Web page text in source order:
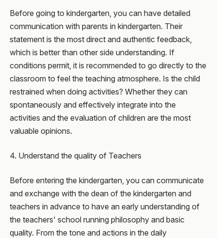
Before going to kindergarten, you can have detailed
communication with parents in kindergarten. Their
statement is the most direct and authentic feedback,
which is better than other side understanding. If
conditions permit, it is recommended to go directly to the
classroom to feel the teaching atmosphere. Is the child
restrained when doing activities? Whether they can
spontaneously and effectively integrate into the
activities and the evaluation of children are the most
valuable opinions.
4. Understand the quality of Teachers
Before entering the kindergarten, you can communicate
and exchange with the dean of the kindergarten and
teachers in advance to have an early understanding of
the teachers' school running philosophy and basic
quality. From the tone and actions in the daily